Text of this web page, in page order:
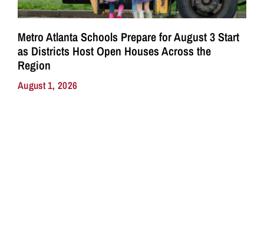
Metro Atlanta Schools Prepare for August 3 Start
as Districts Host Open Houses Across the
Region
August 1, 2026